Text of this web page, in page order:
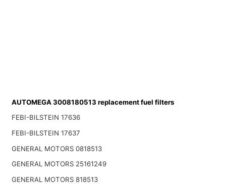
AUTOMEGA 3008180513 replacement fuel filters
FEBI-BILSTEIN 17636
FEBI-BILSTEIN 17637
GENERAL MOTORS 0818513
GENERAL MOTORS 25161249
GENERAL MOTORS 818513